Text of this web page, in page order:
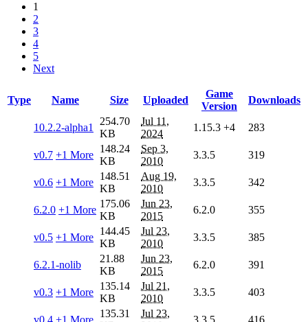
1
2
3
4
5
Next
Type Name Size Uploaded
Game
Version
Downloads
10.2.2-alpha1
254.70
KB
Jul 11,
2024
1.15.3 +4 283
v0.7 +1 More
148.24
KB
Sep 3,
2010
3.3.5 319
v0.6 +1 More
148.51
KB
Aug 19,
2010
3.3.5 342
6.2.0 +1 More
175.06
KB
Jun 23,
2015
6.2.0 355
v0.5 +1 More
144.45
KB
Jul 23,
2010
3.3.5 385
6.2.1-nolib
21.88
KB
Jun 23,
2015
6.2.0 391
v0.3 +1 More
135.14
KB
Jul 21,
2010
3.3.5 403
v0.4 +1 More
135.31
Jul 23,
3.3.5
416